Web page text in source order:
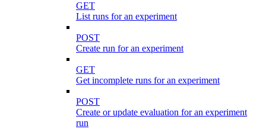
GET
List runs for an experiment
POST
Create run for an experiment
GET
Get incomplete runs for an experiment
POST
Create or update evaluation for an experiment
run